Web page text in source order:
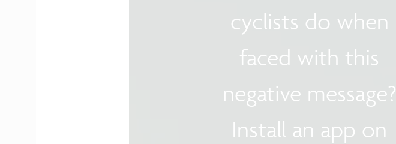
cyclists do when
faced with this
negative message?
Install an app on